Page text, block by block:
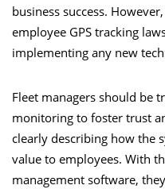
business success.
employee GPS tracking
implementing any new
Fleet managers should be
monitoring to foster trust
clearly describing how the
value to employees. With
management software,